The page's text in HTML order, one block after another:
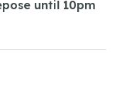
until 10pm